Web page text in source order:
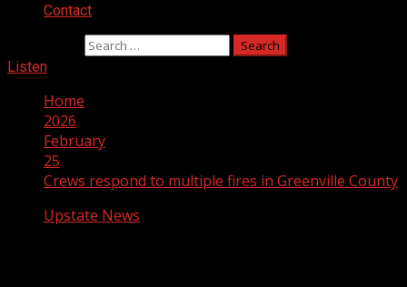
Contact
Listen
Home
2026
February
25
Crews respond to multiple fires in Greenville County
Upstate News